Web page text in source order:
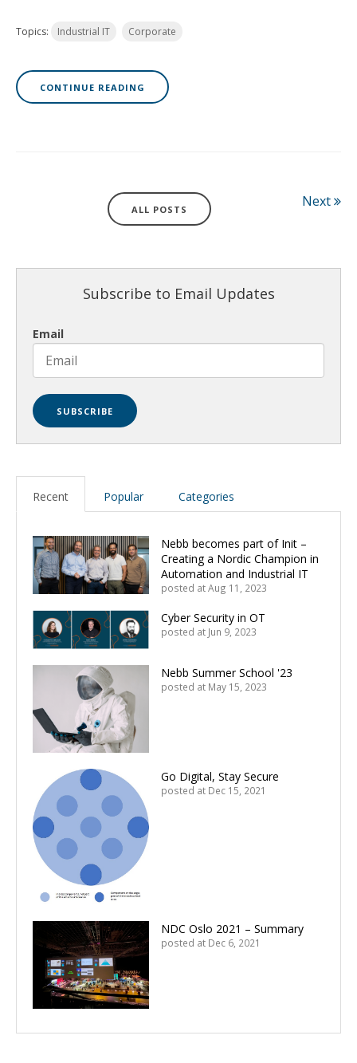
Topics: Industrial IT Corporate
CONTINUE READING
ALL POSTS Next
Subscribe to Email Updates
Email
Recent Popular Categories
Nebb becomes part of Init –
Creating a Nordic Champion in
Automation and Industrial IT
posted at Aug 11, 2023
Cyber Security in OT
posted at Jun 9, 2023
Nebb Summer School '23
posted at May 15, 2023
Go Digital, Stay Secure
posted at Dec 15, 2021
NDC Oslo 2021 – Summary
posted at Dec 6, 2021